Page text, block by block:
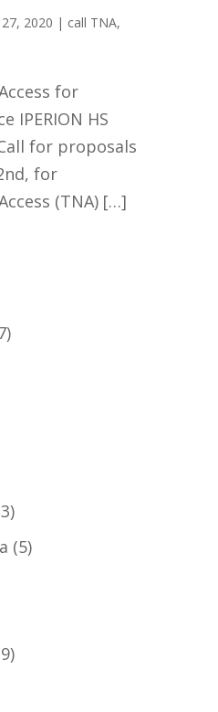
2020 | call TNA,
for
IPERION HS
for proposals
for
(TNA) […]
(5)